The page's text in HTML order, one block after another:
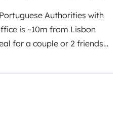
Authorities with
is ~10m from Lisbon
for a couple or 2 friends
of it!
on tighter roads without